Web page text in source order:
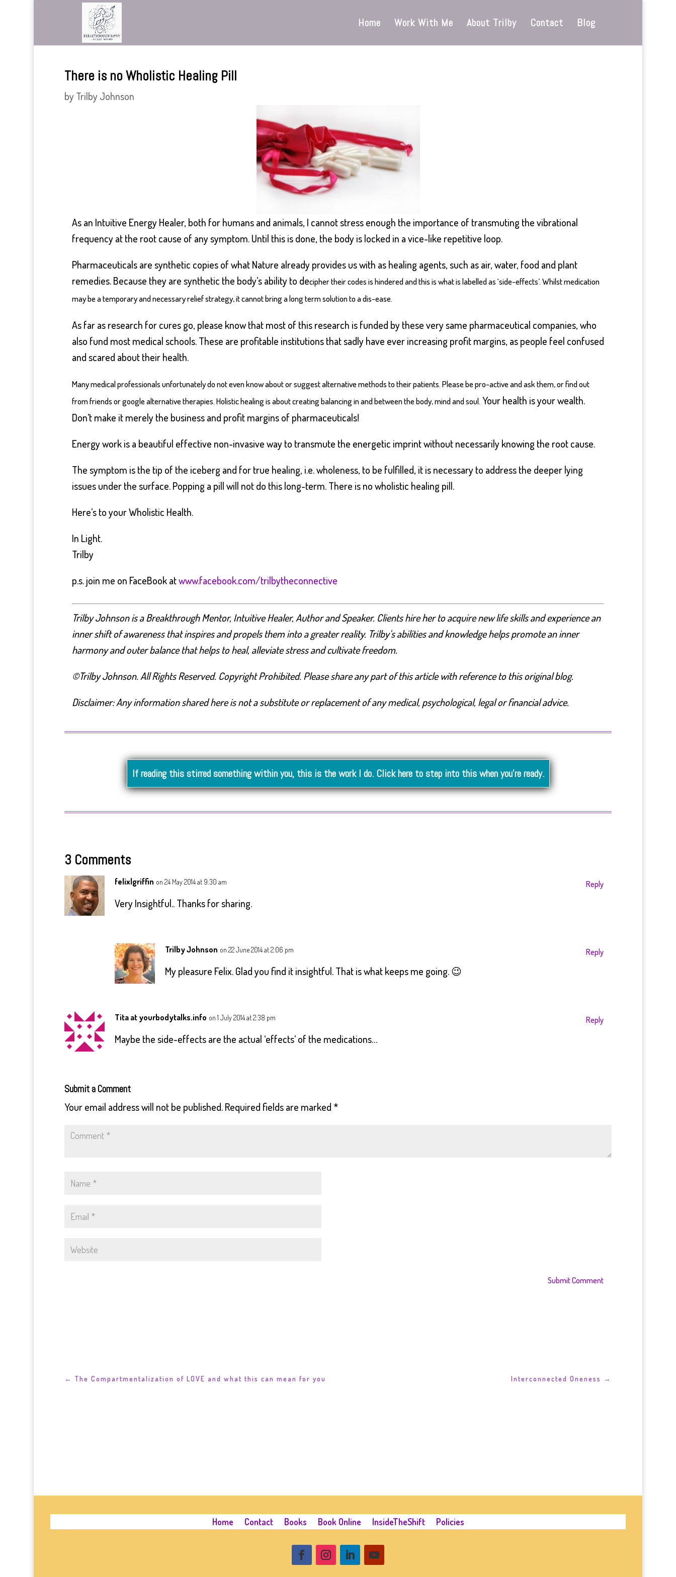
Home Work With Me About Trilby Contact Blog
There is no Wholistic Healing Pill
by Trilby Johnson
As an Intuitive Energy Healer, both for humans and animals, I cannot stress enough the importance of transmuting the vibrational
frequency at the root cause of any symptom. Until this is done, the body is locked in a vice-like repetitive loop.
Pharmaceuticals are synthetic copies of what Nature already provides us with as healing agents, such as air, water, food and plant
remedies. Because they are synthetic the body’s ability to decipher their codes is hindered and this is what is labelled as ‘side-effects’. Whilst medication
may be a temporary and necessary relief strategy, it cannot bring a long term solution to a dis-ease.
As far as research for cures go, please know that most of this research is funded by these very same pharmaceutical companies, who
also fund most medical schools. These are profitable institutions that sadly have ever increasing profit margins, as people feel confused
and scared about their health.
Many medical professionals unfortunately do not even know about or suggest alternative methods to their patients. Please be pro-active and ask them, or find out
from friends or google alternative therapies. Holistic healing is about creating balancing in and between the body, mind and soul. Your health is your wealth.
Don’t make it merely the business and profit margins of pharmaceuticals!
Energy work is a beautiful effective non-invasive way to transmute the energetic imprint without necessarily knowing the root cause.
The symptom is the tip of the iceberg and for true healing, i.e. wholeness, to be fulfilled, it is necessary to address the deeper lying
issues under the surface. Popping a pill will not do this long-term. There is no wholistic healing pill.
Here’s to your Wholistic Health.
In Light.
Trilby
p.s. join me on FaceBook atwww.facebook.com/trilbytheconnective
Trilby Johnson is a Breakthrough Mentor, Intuitive Healer, Author and Speaker. Clients hire her to acquire new life skills and experience an
inner shift of awareness that inspires and propels them into a greater reality. Trilby’s abilities and knowledge helps promote an inner
harmony and outer balance that helps to heal, alleviate stress and cultivate freedom.
©Trilby Johnson. All Rights Reserved. Copyright Prohibited. Please share any part of this article with reference to this original blog.
Disclaimer: Any information shared here is not a substitute or replacement of any medical, psychological, legal or financial advice.
If reading this stirred something within you, this is the work I do. Click here to step into this when you’re ready.
3 Comments
felixlgriffin on 24 May 2014 at 9:30 am
Very Insightful.. Thanks for sharing.
Reply
Trilby Johnson on 22 June 2014 at 2:06 pm
My pleasure Felix. Glad you find it insightful. That is what keeps me going. 😉
Reply
Tita at yourbodytalks.info on 1 July 2014 at 2:38 pm
Maybe the side-effects are the actual ‘effects’ of the medications…
Reply
Submit a Comment
Your email address will not be published. Required fields are marked *
Submit Comment
← The Compartmentalization of LOVE and what this can mean for you Interconnected Oneness →
Home Contact Books Book Online InsideTheShift Policies